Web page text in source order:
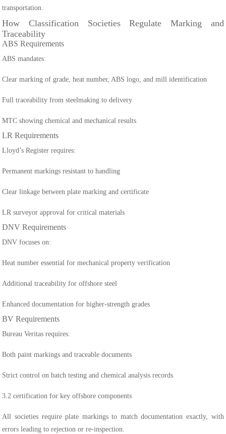
transportation.
How Classification Societies Regulate Marking and
Traceability
ABS Requirements
ABS mandates:
Clear marking of grade, heat number, ABS logo, and mill identification
Full traceability from steelmaking to delivery
MTC showing chemical and mechanical results
LR Requirements
Lloyd’s Register requires:
Permanent markings resistant to handling
Clear linkage between plate marking and certificate
LR surveyor approval for critical materials
DNV Requirements
DNV focuses on:
Heat number essential for mechanical property verification
Additional traceability for offshore steel
Enhanced documentation for higher-strength grades
BV Requirements
Bureau Veritas requires:
Both paint markings and traceable documents
Strict control on batch testing and chemical analysis records
3.2 certification for key offshore components
All societies require plate markings to match documentation exactly, with
errors leading to rejection or re-inspection.